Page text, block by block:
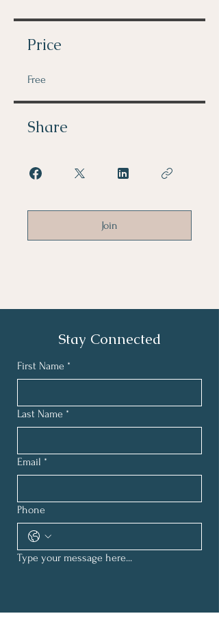
Price
Free
Share
Join
Stay Connected
First Name *
Last Name *
Email *
Phone
Type your message here...